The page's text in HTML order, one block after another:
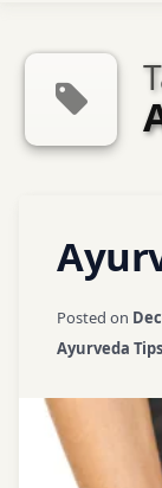
Contact Us
Book
Posted on
Categories:
Ayurveda Tips
Appetite
Problem
ayurveda
tips
ayurvedic
tips
a
Comment
on
Ayurveda
Tips
–
2